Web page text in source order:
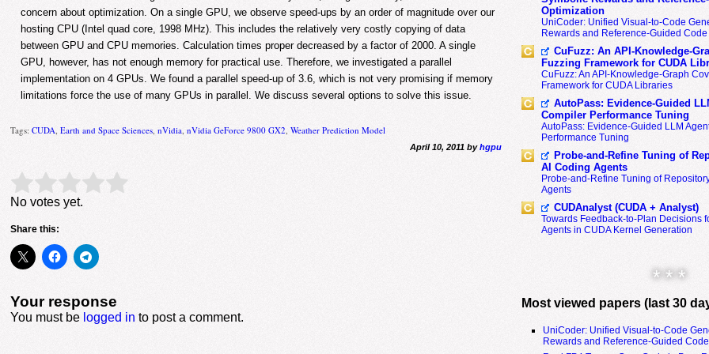
concern about optimization. On a single GPU, we observe speed-ups by an order of magnitude over our
hosting CPU (Intel quad core, 1998 MHz). This includes the relatively very costly copying of data
between GPU and CPU memories. Calculation times proper decreased by a factor of 2000. A single
GPU, however, has not enough memory for practical use. Therefore, we investigated a parallel
implementation on 4 GPUs. We found a parallel speed-up of 3.6, which is not very promising if memory
limitations force the use of many GPUs in parallel. We discuss several options to solve this issue.
Tags:CUDA ,Earth and Space Sciences ,nVidia ,nVidia GeForce 9800 GX2 ,Weather Prediction Model
April 10, 2011 byhgpu
Rate this item: Submit Rating
No votes yet.
Share this:
Your response
You must be logged in to post a comment.
Optimization
UniCoder: Unified Visual-to-Code
Rewards and Reference-Guided
CuFuzz: An API-Knowledge-
Fuzzing Framework for CUDA
CuFuzz: An API-Knowledge-Graph
Framework for CUDA Libraries
AutoPass: Evidence-Guided
Compiler Performance Tuning
AutoPass: Evidence-Guided LLM
Performance Tuning
Probe-and-Refine Tuning of
AI Coding Agents
Probe-and-Refine Tuning of
Agents
CUDAnalyst (CUDA + Analyst)
Towards Feedback-to-Plan Decisions
Agents in CUDA Kernel Generation
* * *
Most viewed papers (last 30
UniCoder: Unified Visual-to-Code
Rewards and Reference-Guided